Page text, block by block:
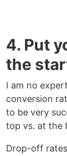
4. Put
the
I am no
conversion
to be very
top vs. at the
Drop-off